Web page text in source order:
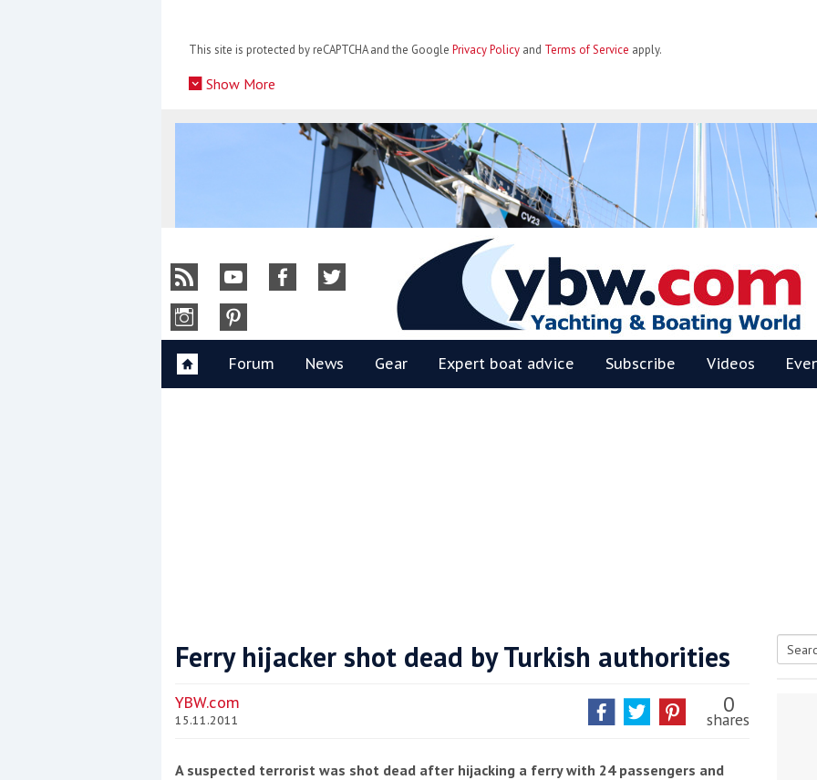
This site is protected by reCAPTCHA and the Google Privacy Policy and Terms of Service apply.
Show More
YBW
Forum News Gear Expert boat advice Subscribe Videos
Ferry hijacker shot dead by Turkish authorities
YBW.com
15.11.2011
0
shares
A suspected terrorist was shot dead after hijacking a ferry with 24 passengers and